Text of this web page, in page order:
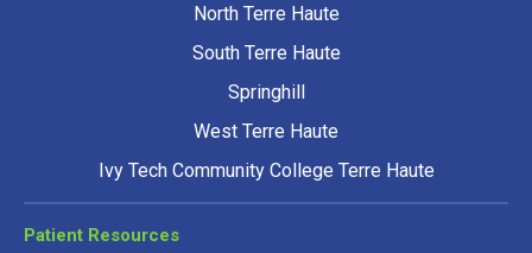
North Terre Haute
South Terre Haute
Springhill
West Terre Haute
Ivy Tech Community College Terre Haute
Patient Resources